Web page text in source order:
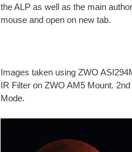
the ALP as well as the main
mouse and open on new tab.
Images taken using ZWO
IR Filter on ZWO AM5 Mount.
Mode.